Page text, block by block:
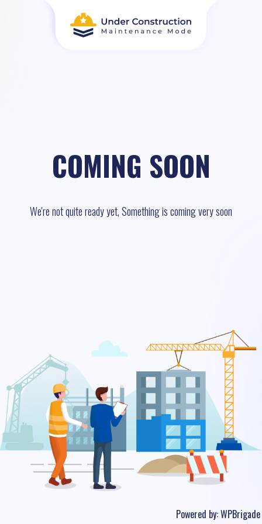
COMING SOON
We're not quite ready yet, Something is coming very soon
Powered by:WPBrigade